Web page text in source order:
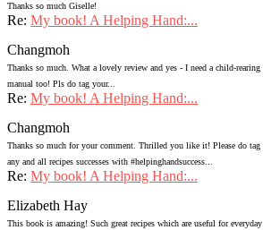
Thanks so much Giselle!
Re: My book! A Helping Hand:...
Changmoh
Thanks so much. What a lovely review and yes - I need a child-rearing
manual too! Pls do tag your...
Re: My book! A Helping Hand:...
Changmoh
Thanks so much for your comment. Thrilled you like it! Please do tag
any and all recipes successes with #helpinghandsuccess...
Re: My book! A Helping Hand:...
Elizabeth Hay
This book is amazing! Such great recipes which are useful for everyday